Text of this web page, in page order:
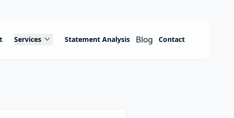
Services expand_more Statement Analysis Blog Contact